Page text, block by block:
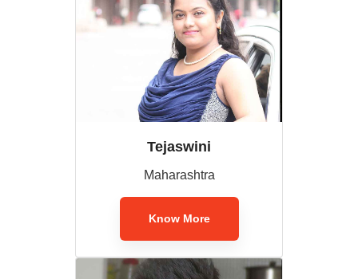
Tejaswini
Maharashtra
Know More